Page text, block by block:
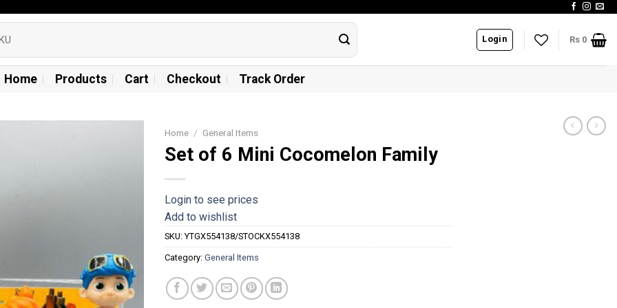
Login Rs 0
Home Products Cart Checkout Track Order
Home / General Items
Set of 6 Mini Cocomelon Family
Login to see prices
Add to wishlist
SKU: YTGX554138/STOCKX554138
Category: General Items